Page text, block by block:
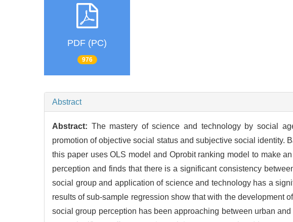
PDF (PC)
976
Abstract
Abstract: The mastery of science and technology by social
promotion of objective social status and subjective social identity.
this paper uses OLS model and Oprobit ranking model to make
perception and finds that there is a significant consistency
social group and application of science and technology has a
results of sub-sample regression show that with the development
social group perception has been approaching between urban